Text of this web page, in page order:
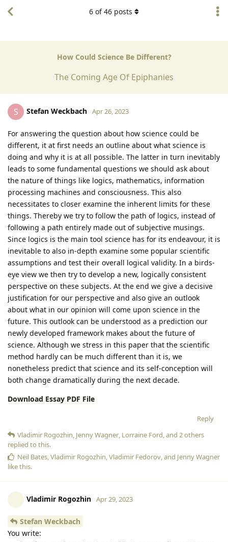
How Could Science Be Different?
The Coming Age Of Epiphanies
6 of46 posts
S Stefan Weckbach Apr 26, 2023
For answering the question about how science could be
different, it at first needs an outline about what science is
doing and why it is at all possible. The latter in turn inevitably
leads to some fundamental questions we should ask about
the nature of things like logics, mathematics, information
processing machines and consciousness. This also
necessitates to closer examine the inherent limits for these
things. Thereby we try to follow the path of logics, instead of
following a path entirely made out of subjective musings.
Since logics is the main tool science has for its endeavour, it is
inevitable to also in-depth examine some popular scientific
assumptions and test their overall logical validity. In a birds-
eye view we then try to develop a new, logically consistent
perspective on these subjects. At the end we give a decisive
justification for our perspective and also give an outlook
about what in our opinion will come upon science in the
future. This outlook can be understood as a prediction our
newly developed framework makes about the future of
science. Although we stress in this paper that the scientific
method hardly can be much different than it is, we
nonetheless predict that science and its self-conception will
both change dramatically during the next decade.
Download Essay PDF File
Reply
Vladimir Rogozhin, Jenny Wagner, Lorraine Ford, and 2others
replied to this.
Neil Bates,Vladimir Rogozhin,Vladimir Fedorov, and Jenny Wagner
like this.
Vladimir Rogozhin Apr 29, 2023
Stefan Weckbach
You write: